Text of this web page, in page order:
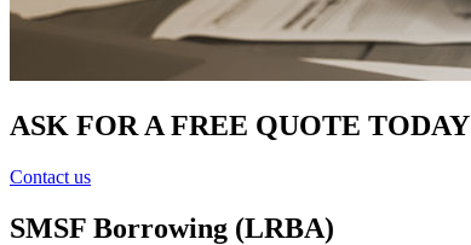
ASK FOR A FREE QUOTE TODAY
Contact us
SMSF Borrowing (LRBA)